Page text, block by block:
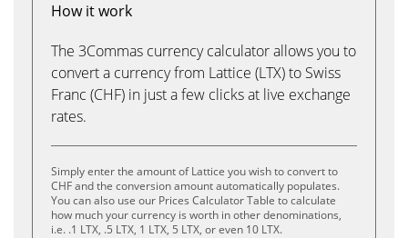
How it work
The 3Commas currency calculator allows you to
convert a currency from Lattice (LTX) to Swiss
Franc (CHF) in just a few clicks at live exchange
rates.
Simply enter the amount of Lattice you wish to convert to
CHF and the conversion amount automatically populates.
You can also use our Prices Calculator Table to calculate
how much your currency is worth in other denominations,
i.e. .1 LTX, .5 LTX, 1 LTX, 5 LTX, or even 10 LTX.